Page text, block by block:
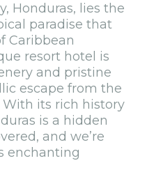
Honduras, lies the
paradise that
Caribbean
resort hotel is
and pristine
escape from the
With its rich history
is a hidden
and we’re
enchanting